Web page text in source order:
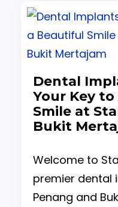
Dental
Your Key
Smile at
Bukit
Welcome to
premier dental
Penang and